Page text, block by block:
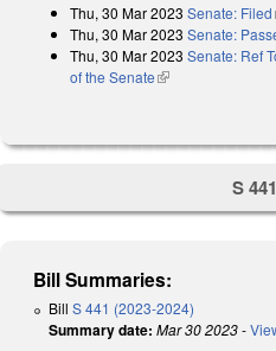
Thu, 30 Mar 2023 Senate: Filed
Thu, 30 Mar 2023 Senate:
Thu, 30 Mar 2023 Senate: Ref
of the Senate(link is external)
S 441
Bill Summaries:
Bill S 441 (2023-2024)
Summary date: Mar 30 2023-